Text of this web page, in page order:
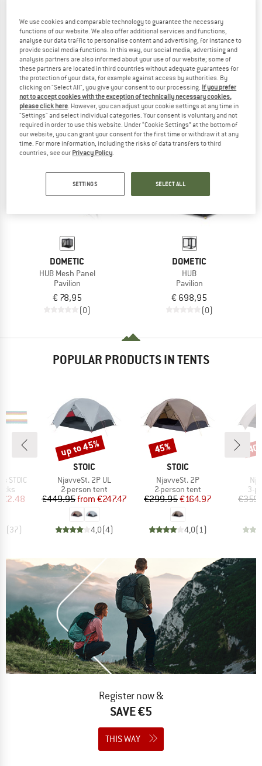
DOMETIC
HUB 2 REDUX
Pavilion
€ 689,95 € 620,96
(0)
KAMPA
Mod 250
Pavilion
€ 448,95
(0)
DOMETIC
HUB Mesh Panel
Pavilion
€ 78,95
(0)
DOMETIC
HUB
Pavilion
€ 698,95
(0)
POPULAR PRODUCTS IN TENTS
STOIC
Price
€2.48
(37)
BRAND
STOIC
Item(s)
NjavveSt. 2P UL
Product group
2-person tent
Price
€449.95 Reduced Price
from €247.47
4,0(4)
Discount
up to 45%
BRAND
STOIC
Item(s)
NjavveSt. 2P
Product group
2-person tent
Price
€299.95Reduced Price
€164.97
4,0(1)
Discount
45%
3-
Register now &
SAVE €5
THIS WAY
We use cookies and comparable technology to guarantee the necessary
functions of our website. We also offer additional services and functions,
analyse our data traffic to personalise content and advertising, for instance to
provide social media functions. In this way, our social media, advertising and
analysis partners are also informed about your use of our website; some of
these partners are located in third countries without adequate guarantees for
the protection of your data, for example against access by authorities. By
clicking on "Select All", you give your consent to our processing. If you prefer
not to accept cookies with the exception of technically necessary cookies,
please click here. However, you can adjust your cookie settings at any time in
"Settings" and select individual categories. Your consent is voluntary and not
required in order to use this website. Under “Cookie Settings” at the bottom of
our website, you can grant your consent for the first time or withdraw it at any
time. For more information, including the risks of data transfers to third
countries, see our Privacy Policy.
SETTINGS SELECT ALL